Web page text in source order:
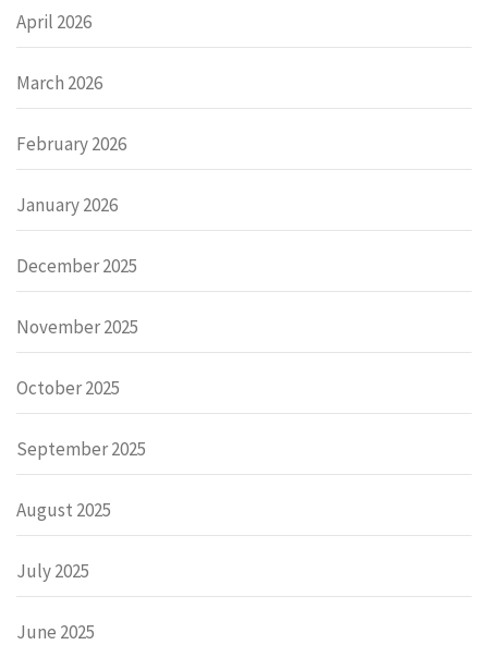
April 2026
March 2026
February 2026
January 2026
December 2025
November 2025
October 2025
September 2025
August 2025
July 2025
June 2025